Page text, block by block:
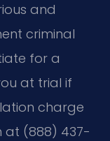
and
criminal
for a
at trial if
charge
at (888) 437-